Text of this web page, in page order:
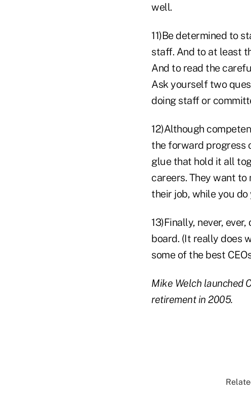
well.
11)Be determined to
staff. And to at least
And to read the
Ask yourself two
doing staff or
12)Although
the forward progress
glue that hold it all
careers. They want
their job, while you do
13)Finally, never,
board. (It really does
some of the best
Mike Welch launched
retirement in 2005.